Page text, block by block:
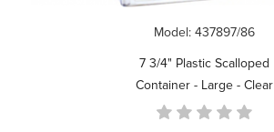
Model: 437897/86
7 3/4" Plastic Scalloped
Container - Large - Clear